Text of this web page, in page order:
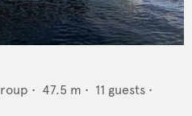
• 47.5 m • 11 guests •